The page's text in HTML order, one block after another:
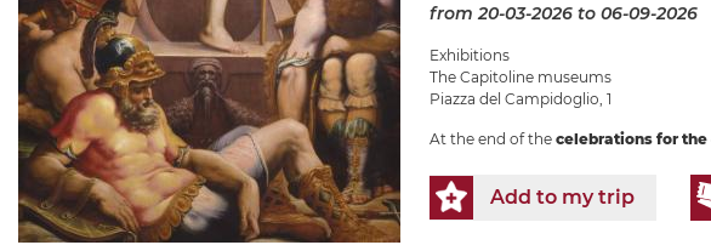
from 20-03-2026 to 06-09-2026
Exhibitions
The Capitoline museums
Piazza del Campidoglio, 1
At the end of the celebrations for the
Add to my trip